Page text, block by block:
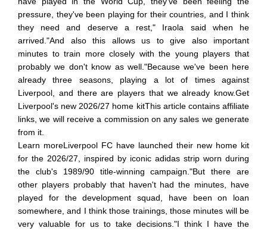
pressure, they've been playing for their countries, and I think
they need and deserve a rest," Iraola said when he
arrived."And also this allows us to give also important
minutes to train more closely with the young players that
probably we don't know as well."Because we've been here
already three seasons, playing a lot of times against
Liverpool, and there are players that we already know.Get
Liverpool's new 2026/27 home kitThis article contains affiliate
links, we will receive a commission on any sales we generate
from it.
Learn moreLiverpool FC have launched their new home kit
for the 2026/27, inspired by iconic adidas strip worn during
the club's 1989/90 title-winning campaign."But there are
other players probably that haven't had the minutes, have
played for the development squad, have been on loan
somewhere, and I think those trainings, those minutes will be
very valuable for us to take decisions."I think I have the